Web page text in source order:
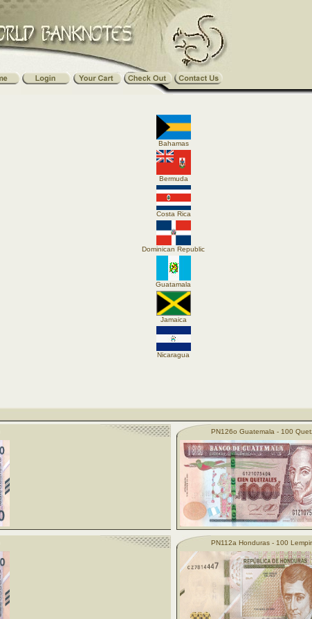
Bahamas
Bermuda
Costa Rica
Dominican Republic
Guatamala
Jamaica
Nicaragua
PN126o Guatemala - 100
PN112a Honduras - 100